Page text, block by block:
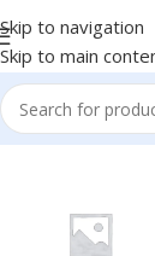
Skip to navigation
Skip to main
Home/Products